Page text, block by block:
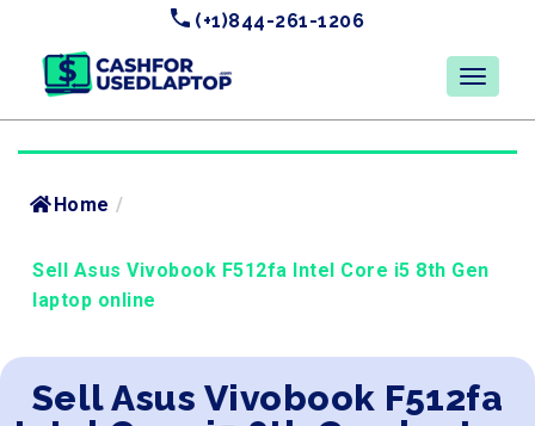
(+1)844-261-1206
Home /
Sell Asus Vivobook F512fa Intel Core i5 8th Gen
laptop online
Sell Asus Vivobook F512fa